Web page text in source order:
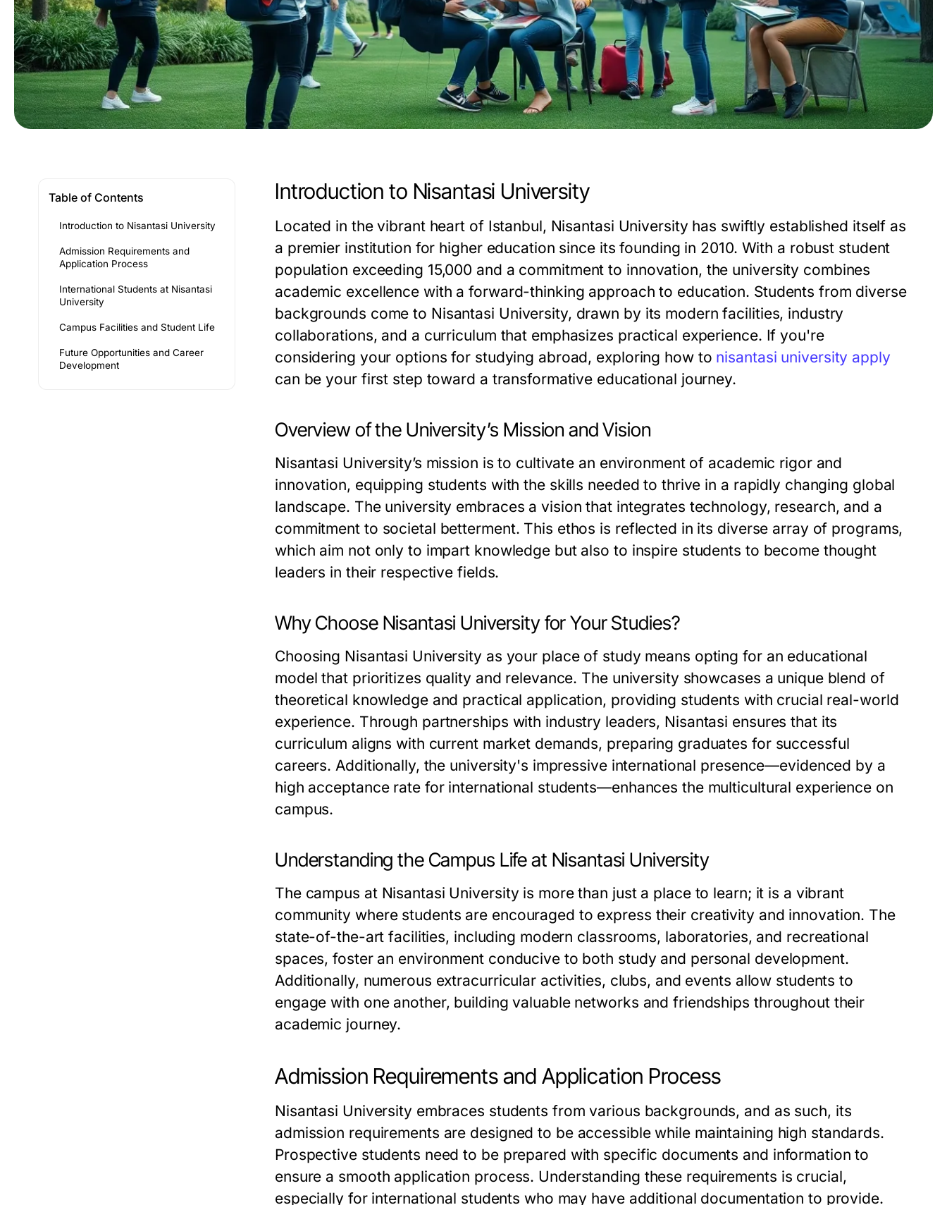
Table of Contents
Introduction to Nisantasi University
Admission Requirements and
Application Process
International Students at Nisantasi
University
Campus Facilities and Student Life
Future Opportunities and Career
Development
Introduction to Nisantasi University
Located in the vibrant heart of Istanbul, Nisantasi University has swiftly established itself as
a premier institution for higher education since its founding in 2010. With a robust student
population exceeding 15,000 and a commitment to innovation, the university combines
academic excellence with a forward-thinking approach to education. Students from diverse
backgrounds come to Nisantasi University, drawn by its modern facilities, industry
collaborations, and a curriculum that emphasizes practical experience. If you're
considering your options for studying abroad, exploring how to nisantasi university apply
can be your first step toward a transformative educational journey.
Overview of the University’s Mission and Vision
Nisantasi University’s mission is to cultivate an environment of academic rigor and
innovation, equipping students with the skills needed to thrive in a rapidly changing global
landscape. The university embraces a vision that integrates technology, research, and a
commitment to societal betterment. This ethos is reflected in its diverse array of programs,
which aim not only to impart knowledge but also to inspire students to become thought
leaders in their respective fields.
Why Choose Nisantasi University for Your Studies?
Choosing Nisantasi University as your place of study means opting for an educational
model that prioritizes quality and relevance. The university showcases a unique blend of
theoretical knowledge and practical application, providing students with crucial real-world
experience. Through partnerships with industry leaders, Nisantasi ensures that its
curriculum aligns with current market demands, preparing graduates for successful
careers. Additionally, the university's impressive international presence—evidenced by a
high acceptance rate for international students—enhances the multicultural experience on
campus.
Understanding the Campus Life at Nisantasi University
The campus at Nisantasi University is more than just a place to learn; it is a vibrant
community where students are encouraged to express their creativity and innovation. The
state-of-the-art facilities, including modern classrooms, laboratories, and recreational
spaces, foster an environment conducive to both study and personal development.
Additionally, numerous extracurricular activities, clubs, and events allow students to
engage with one another, building valuable networks and friendships throughout their
academic journey.
Admission Requirements and Application Process
Nisantasi University embraces students from various backgrounds, and as such, its
admission requirements are designed to be accessible while maintaining high standards.
Prospective students need to be prepared with specific documents and information to
ensure a smooth application process. Understanding these requirements is crucial,
especially for international students who may have additional documentation to provide.